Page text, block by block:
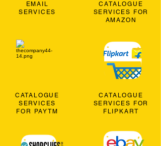
EMAIL
SERVICES
CATALOGUE
SERVICES
FOR PAYTM
CATALOGUE
SERVICES FOR
AMAZON
CATALOGUE
SERVICES FOR
FLIPKART